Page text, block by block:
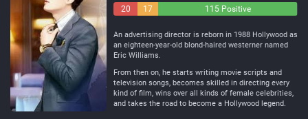
20
17
115 Positive
An advertising director is reborn in 1988 Hollywood as
an eighteen-year-old blond-haired westerner named
Eric Williams.
From then on, he starts writing movie scripts and
television songs, becomes skilled in directing every
kind of film, wins over all kinds of female celebrities,
and takes the road to become a Hollywood legend.